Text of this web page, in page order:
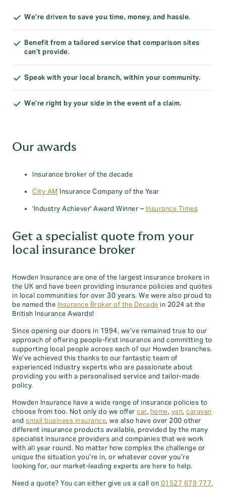
We’re driven to save you time, money, and hassle.
Benefit from a tailored service that comparison sites
can’t provide.
Speak with your local branch, within your community.
We’re right by your side in the event of a claim.
Our awards
Insurance broker of the decade
City AM Insurance Company of the Year
'Industry Achiever' Award Winner – Insurance Times
Get a specialist quote from your
local insurance broker
Howden Insurance are one of the largest insurance brokers in
the UK and have been providing insurance policies and quotes
in local communities for over 30 years. We were also proud to
be named the Insurance Broker of the Decade in 2024 at the
British Insurance Awards!
Since opening our doors in 1994, we’ve remained true to our
approach of offering people-first insurance and committing to
supporting local people across each of our Howden branches.
We’ve achieved this thanks to our fantastic team of
experienced industry experts who are passionate about
providing you with a personalised service and tailor-made
policy.
Howden Insurance have a wide range of insurance policies to
choose from too. Not only do we offer car, home, van, caravan
and small business insurance, we also have over 200 other
different insurance products available, provided by the many
specialist insurance providers and companies that we work
with all year round. No matter how complex the challenge or
unique the situation you’re in, or whatever cover you’re
looking for, our market-leading experts are here to help.
Need a quote? You can either give us a call on 01527 879 777,